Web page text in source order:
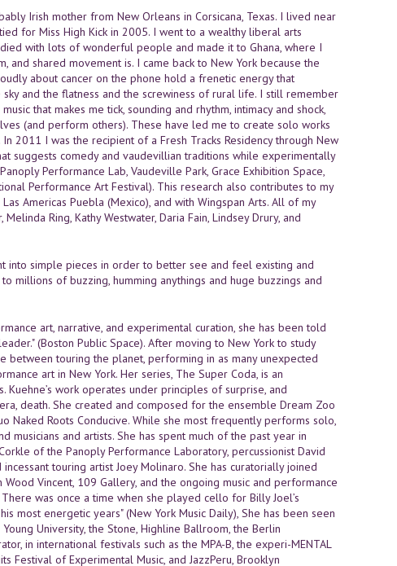
Irish mother from New Orleans in Corsicana, Texas. I lived near
for Miss High Kick in 2005. I went to a wealthy liberal arts
with lots of wonderful people and made it to Ghana, where I
shared movement is. I came back to New York because the
about cancer on the phone hold a frenetic energy that
and the flatness and the screwiness of rural life. I still remember
that makes me tick, sounding and rhythm, intimacy and shock,
(and perform others). These have led me to create solo works
In 2011 I was the recipient of a Fresh Tracks Residency through New
suggests comedy and vaudevillian traditions while experimentally
Performance Lab, Vaudeville Park, Grace Exhibition Space,
Performance Art Festival). This research also contributes to my
Americas Puebla (Mexico), and with Wingspan Arts. All of my
Ring, Kathy Westwater, Daria Fain, Lindsey Drury, and
into simple pieces in order to better see and feel existing and
millions of buzzing, humming anythings and huge buzzings and
art, narrative, and experimental curation, she has been told
(Boston Public Space). After moving to New York to study
between touring the planet, performing in as many unexpected
art in New York. Her series, The Super Coda, is an
work operates under principles of surprise, and
death. She created and composed for the ensemble Dream Zoo
Roots Conducive. While she most frequently performs solo,
musicians and artists. She has spent much of the past year in
of the Panoply Performance Laboratory, percussionist David
touring artist Joey Molinaro. She has curatorially joined
Vincent, 109 Gallery, and the ongoing music and performance
was once a time when she played cello for Billy Joel’s
most energetic years" (New York Music Daily), She has been seen
University, the Stone, Highline Ballroom, the Berlin
in international festivals such as the MPA-B, the experi-MENTAL
Festival of Experimental Music, and JazzPeru, Brooklyn